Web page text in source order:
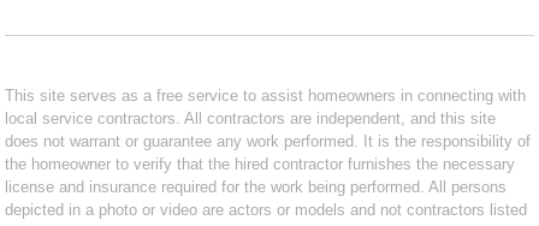
This site serves as a free service to assist homeowners in connecting with
local service contractors. All contractors are independent, and this site
does not warrant or guarantee any work performed. It is the responsibility of
the homeowner to verify that the hired contractor furnishes the necessary
license and insurance required for the work being performed. All persons
depicted in a photo or video are actors or models and not contractors listed